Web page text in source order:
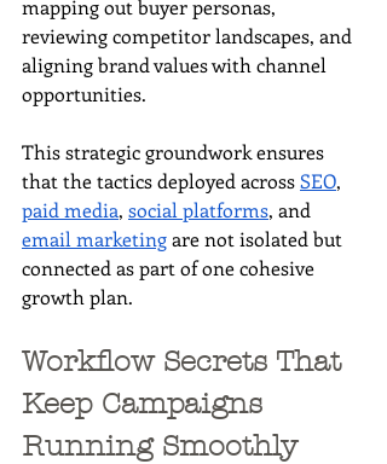
mapping out buyer personas,
reviewing competitor landscapes, and
aligning brand values with channel
opportunities.
This strategic groundwork ensures
that the tactics deployed across SEO,
paid media, social platforms, and
email marketing are not isolated but
connected as part of one cohesive
growth plan.
Workflow Secrets That
Keep Campaigns
Running Smoothly